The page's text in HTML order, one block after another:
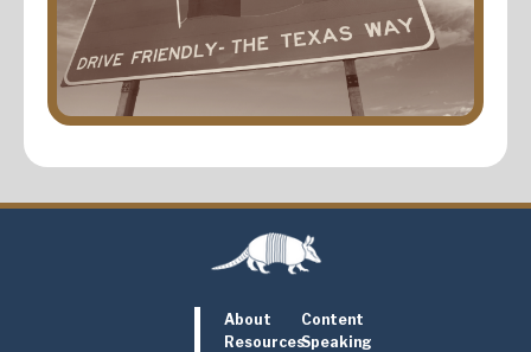
About
Content
ResourcesSpeaking